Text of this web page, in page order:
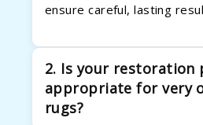
ensure careful, lasting
2. Is your restoration
appropriate for very
rugs?